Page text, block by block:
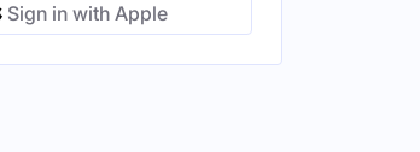
Sign in with Apple